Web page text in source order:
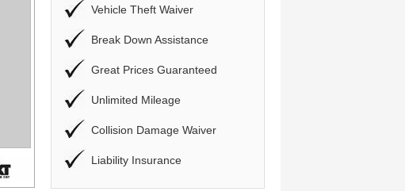
Vehicle Theft Waiver
Break Down Assistance
Great Prices Guaranteed
Unlimited Mileage
Collision Damage Waiver
Liability Insurance